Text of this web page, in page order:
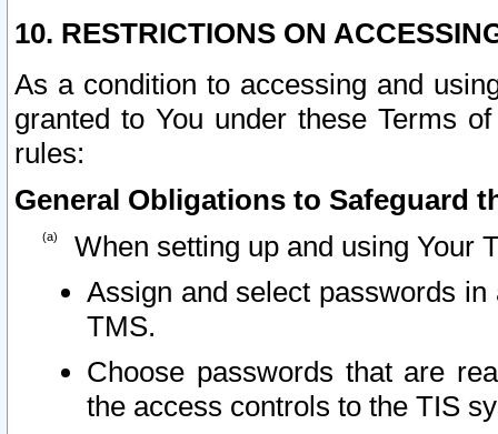
10. RESTRICTIONS ON
As a condition to accessing and
granted to You under these Terms
rules:
General Obligations to Safeguard
When setting up and using Your
Assign and select passwords
TMS.
Choose passwords that are
the access controls to the TIS